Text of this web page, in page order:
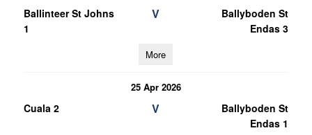
Ballinteer St Johns
1
V
Ballyboden St
Endas 3
More
25 Apr 2026
Cuala 2 V
Ballyboden St
Endas 1